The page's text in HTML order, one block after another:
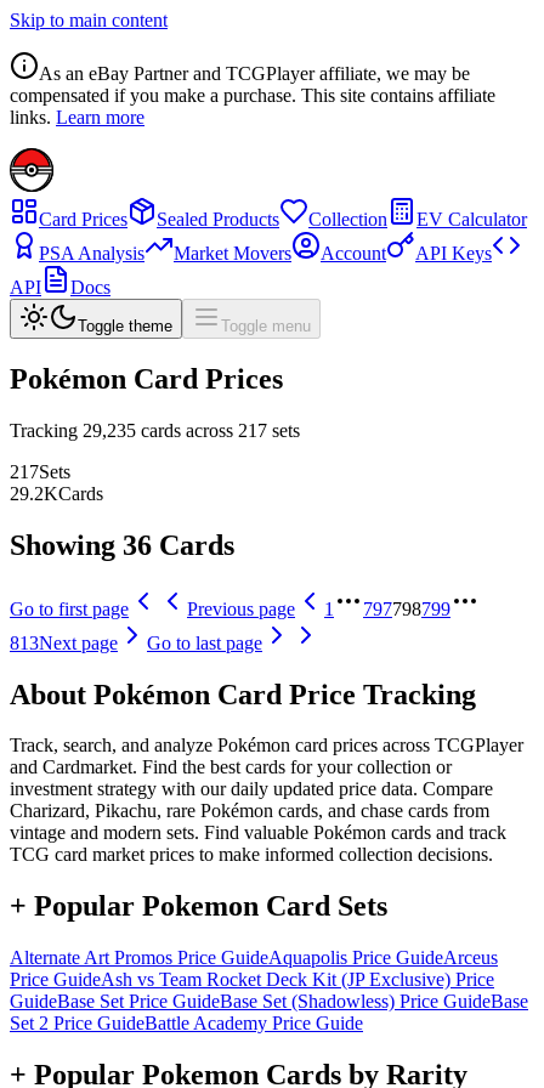
Skip to main content
As an eBay Partner and TCGPlayer affiliate, we may be
compensated if you make a purchase. This site contains affiliate
links. Learn more
Card Prices Sealed Products Collection
EV Calculator
PSA Analysis
Market Movers Account
API Keys
API
Docs
Toggle theme Toggle menu
Pokémon Card Prices
Tracking 29,235 cards across 217 sets
217Sets
29.2KCards
Showing 36 Cards
Go to first page Previous page 1 797798799
813Next page Go to last page
About Pokémon Card Price Tracking
Track, search, and analyze Pokémon card prices across TCGPlayer
and Cardmarket. Find the best cards for your collection or
investment strategy with our daily updated price data. Compare
Charizard, Pikachu, rare Pokémon cards, and chase cards from
vintage and modern sets. Find valuable Pokémon cards and track
TCG card market prices to make informed collection decisions.
+ Popular Pokemon Card Sets
Alternate Art Promos Price GuideAquapolis Price GuideArceus
Price GuideAsh vs Team Rocket Deck Kit (JP Exclusive) Price
GuideBase Set Price GuideBase Set (Shadowless) Price GuideBase
Set 2 Price GuideBattle Academy Price Guide
+ Popular Pokemon Cards by Rarity